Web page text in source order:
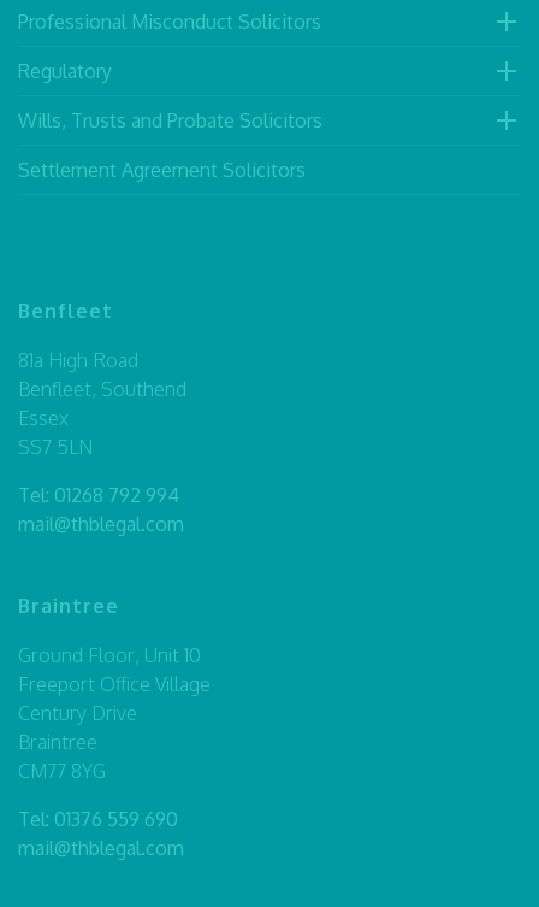
Professional Misconduct Solicitors
Regulatory
Wills, Trusts and Probate Solicitors
Settlement Agreement Solicitors
Benfleet
81a High Road
Benfleet, Southend
Essex
SS7 5LN
Tel: 01268 792 994
mail@thblegal.com
Braintree
Ground Floor, Unit 10
Freeport Office Village
Century Drive
Braintree
CM77 8YG
Tel: 01376 559 690
mail@thblegal.com